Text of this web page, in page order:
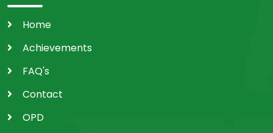
Home
Achievements
FAQ's
Contact
OPD